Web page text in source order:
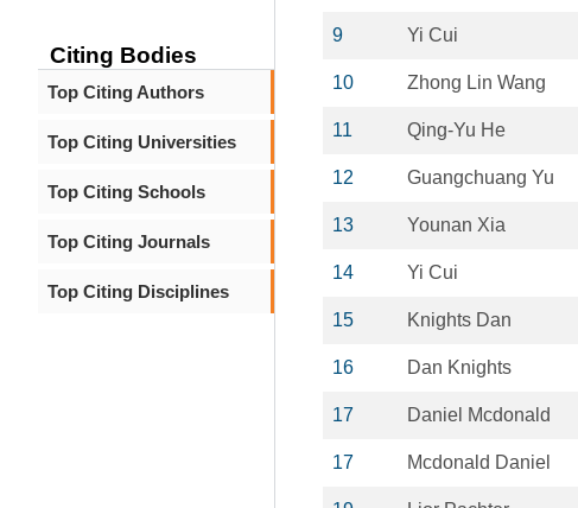
Citing Bodies
Top Citing Authors
Top Citing Universities
Top Citing Schools
Top Citing Journals
Top Citing Disciplines
9 Yi Cui
10 Zhong Lin Wang
11 Qing-Yu He
12 Guangchuang Yu
13 Younan Xia
14 Yi Cui
15 Knights Dan
16 Dan Knights
17 Daniel Mcdonald
17 Mcdonald Daniel